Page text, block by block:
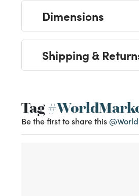
Dimensions
Shipping &
Tag
Be the first to share this